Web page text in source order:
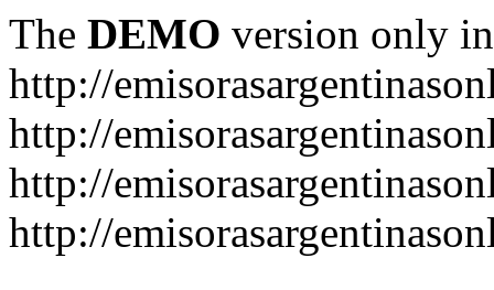
The DEMO version only
http://
http://
http://
http://